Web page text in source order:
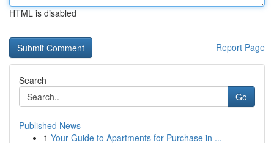
HTML is disabled
Report Page
Search
Go
Published News
1 Your Guide to Apartments for Purchase in ...